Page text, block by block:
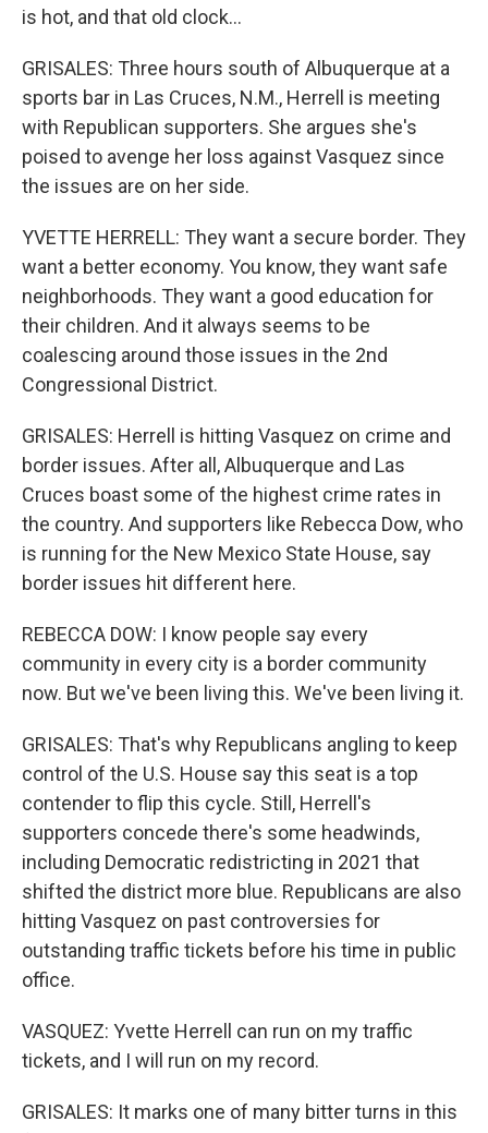
is hot, and that old clock...
GRISALES: Three hours south of Albuquerque at a
sports bar in Las Cruces, N.M., Herrell is meeting
with Republican supporters. She argues she's
poised to avenge her loss against Vasquez since
the issues are on her side.
YVETTE HERRELL: They want a secure border. They
want a better economy. You know, they want safe
neighborhoods. They want a good education for
their children. And it always seems to be
coalescing around those issues in the 2nd
Congressional District.
GRISALES: Herrell is hitting Vasquez on crime and
border issues. After all, Albuquerque and Las
Cruces boast some of the highest crime rates in
the country. And supporters like Rebecca Dow, who
is running for the New Mexico State House, say
border issues hit different here.
REBECCA DOW: I know people say every
community in every city is a border community
now. But we've been living this. We've been living it.
GRISALES: That's why Republicans angling to keep
control of the U.S. House say this seat is a top
contender to flip this cycle. Still, Herrell's
supporters concede there's some headwinds,
including Democratic redistricting in 2021 that
shifted the district more blue. Republicans are also
hitting Vasquez on past controversies for
outstanding traffic tickets before his time in public
office.
VASQUEZ: Yvette Herrell can run on my traffic
tickets, and I will run on my record.
GRISALES: It marks one of many bitter turns in this